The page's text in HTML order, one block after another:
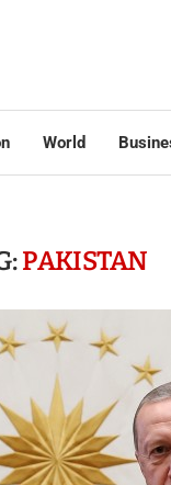
World
PAKISTAN